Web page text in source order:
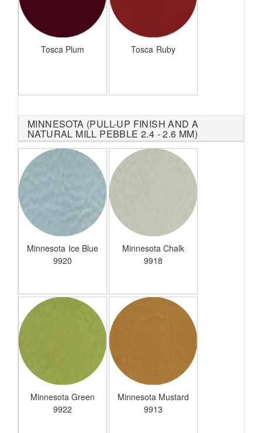
Tosca Plum Tosca Ruby
MINNESOTA (PULL-UP FINISH AND A
NATURAL MILL PEBBLE 2.4 - 2.6 MM)
Minnesota Ice Blue
9920
Minnesota Chalk
9918
Minnesota Green
9922
Minnesota Mustard
9913